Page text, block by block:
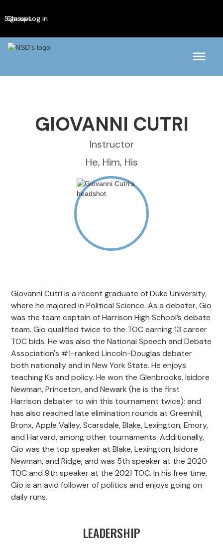
Classes
Sign upLog in
GIOVANNI CUTRI
Instructor
He, Him, His
Giovanni Cutri is a recent graduate of Duke University,
where he majored in Political Science. As a debater, Gio
was the team captain of Harrison High School’s debate
team. Gio qualified twice to the TOC earning 13 career
TOC bids. He was also the National Speech and Debate
Association's #1-ranked Lincoln-Douglas debater
both nationally and in New York State. He enjoys
teaching Ks and policy. He won the Glenbrooks, Isidore
Newman, Princeton, and Newark (he is the first
Harrison debater to win this tournament twice); and
has also reached late elimination rounds at Greenhill,
Bronx, Apple Valley, Scarsdale, Blake, Lexington, Emory,
and Harvard, among other tournaments. Additionally,
Gio was the top speaker at Blake, Lexington, Isidore
Newman, and Ridge, and was 5th speaker at the 2020
TOC and 9th speaker at the 2021 TOC. In his free time,
Gio is an avid follower of politics and enjoys going on
daily runs.
LEADERSHIP